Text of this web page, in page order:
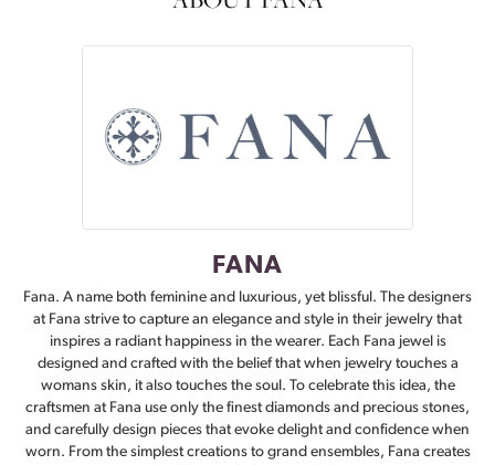
FANA
Fana. A name both feminine and luxurious, yet blissful. The designers
at Fana strive to capture an elegance and style in their jewelry that
inspires a radiant happiness in the wearer. Each Fana jewel is
designed and crafted with the belief that when jewelry touches a
womans skin, it also touches the soul. To celebrate this idea, the
craftsmen at Fana use only the finest diamonds and precious stones,
and carefully design pieces that evoke delight and confidence when
worn. From the simplest creations to grand ensembles, Fana creates